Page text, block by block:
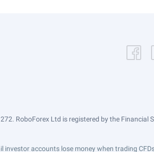
RoboForex Ltd is registered by the Financial
investor accounts lose money when trading